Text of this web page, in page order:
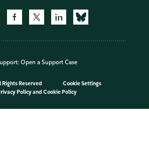
Open a Support Case
Reserved
Cookie Settings
Policyand Cookie Policy